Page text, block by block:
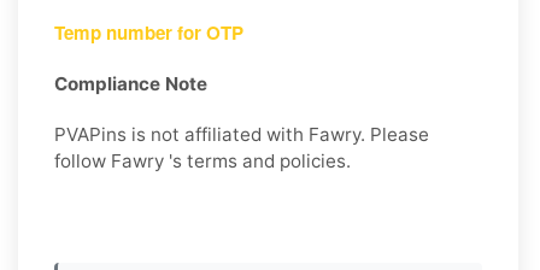
Temp number for OTP
Compliance Note
PVAPins is not affiliated with Fawry. Please
follow Fawry 's terms and policies.